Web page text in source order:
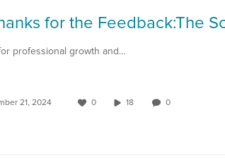
professional growth and…
21, 2024 0 18 0